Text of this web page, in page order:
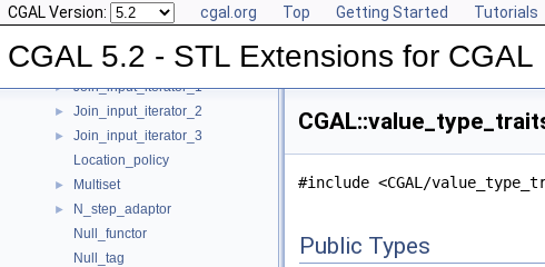
CGAL Version: cgal.org Top Getting Started Tutorials
CGAL 5.2 - STL Extensions for CGAL
► Insert_iterator
► Iterator_range
► Join_input_iterator_1
► Join_input_iterator_2
►
Join_input_iterator_3
Location_policy
► Multiset
►
N_step_adaptor
Null_functor
Null_tag
#include <CGAL/
Public Types